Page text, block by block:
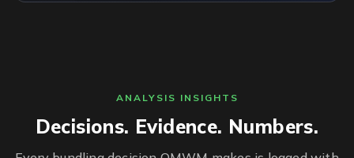
ANALYSIS INSIGHTS
Decisions. Evidence. Numbers.